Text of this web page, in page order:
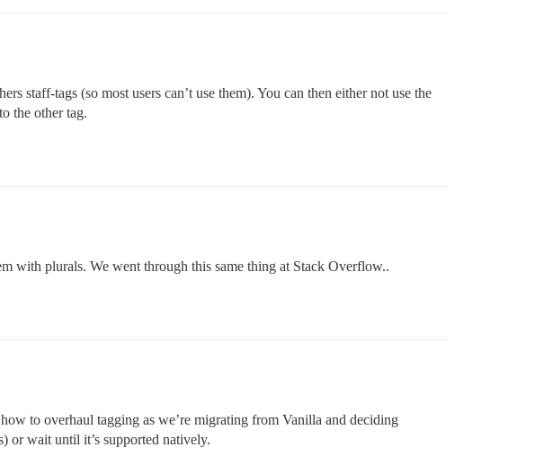
staff-tags (so most users can’t use them). You can then either not use the
the other tag.
with plurals. We went through this same thing at Stack Overflow..
to overhaul tagging as we’re migrating from Vanilla and deciding
or wait until it’s supported natively.